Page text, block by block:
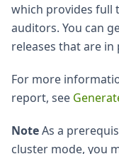
which provides full
auditors. You can
releases that are
For more
report, see
NoteAs a
cluster mode, you